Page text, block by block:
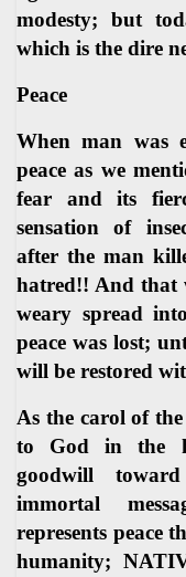
modesty; but
which is the dire
Peace
When man was
peace as we
fear and its
sensation of
after the man
hatred!! And that
weary spread
peace was lost;
will be restored
As the carol of
to God in the
goodwill
immortal
represents peace
humanity;